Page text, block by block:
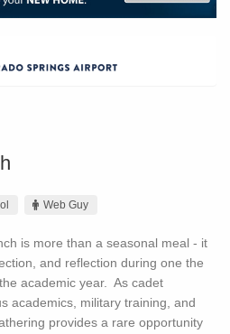
Web Guy
is more than a seasonal meal - it
and reflection during one the
academic year. As cadet
academics, military training, and
provides a rare opportunity